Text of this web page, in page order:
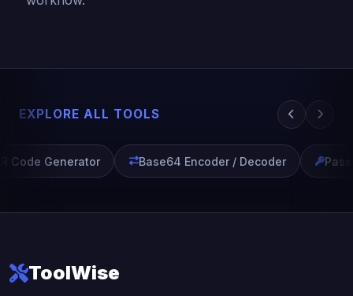
EXPLORE ALL TOOLS
Code Generator Base64 Encoder / Decoder
ToolWise